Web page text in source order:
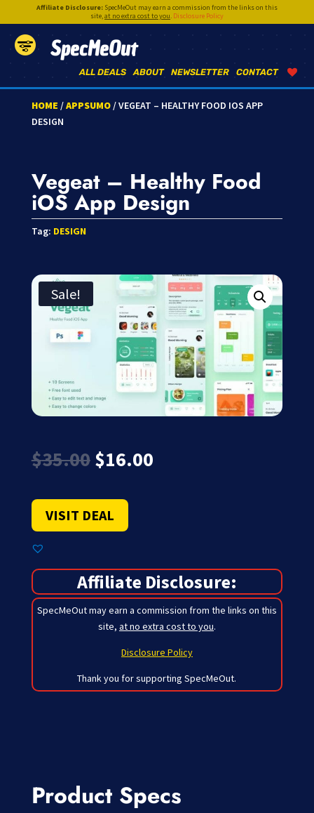
Affiliate Disclosure:SpecMeOut may earn a commission from the links on this
site,at no extra cost to you. Disclosure Policy
SpecMeOut
CONTACT
NEWSLETTER
ABOUT
ALL DEALS
HOME /APPSUMO/ VEGEAT – HEALTHY FOOD IOS APP
DESIGN
Vegeat – Healthy Food
iOS App Design
Tag: DESIGN
Sale!
$35.00 Original
price
$35.00.
$16.00Current
VISIT DEAL
Affiliate Disclosure:
SpecMeOut may earn a commission from the links on this
site, at no extra cost to you.
Disclosure Policy
Thank you for supporting SpecMeOut.
Product Specs